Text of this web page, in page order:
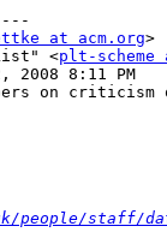
at acm.org>
<plt-
2008 8:11 PM
on criticism
people/staff/